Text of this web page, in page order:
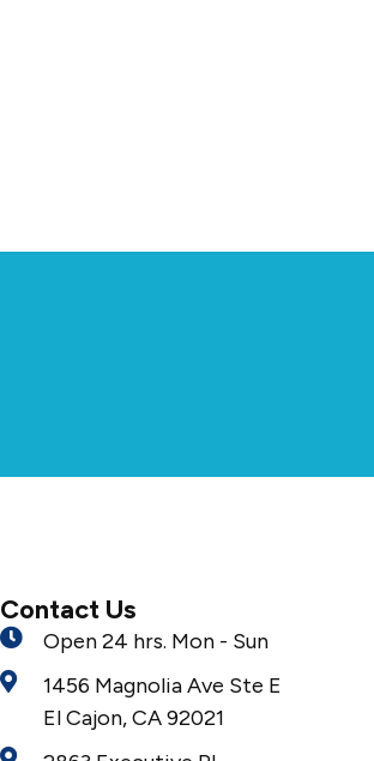
Contact Us
Open 24 hrs. Mon - Sun
1456 Magnolia Ave Ste E
El Cajon, CA 92021